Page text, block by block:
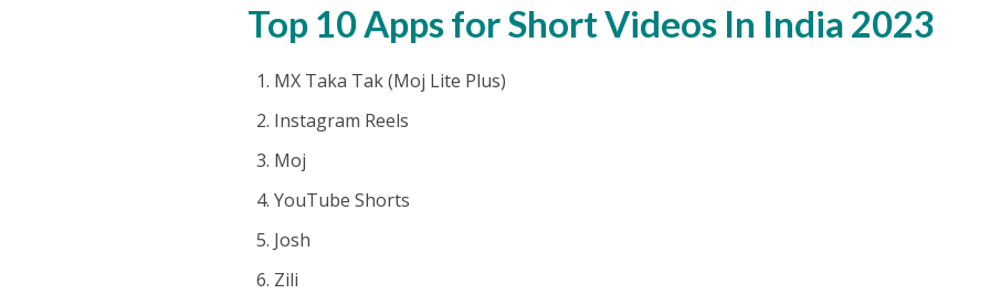
Top 10 Apps for Short Videos In India 2023
MX Taka Tak (Moj Lite Plus)
Instagram Reels
Moj
YouTube Shorts
Josh
Zili